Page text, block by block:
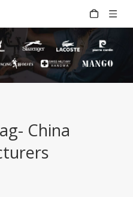
China